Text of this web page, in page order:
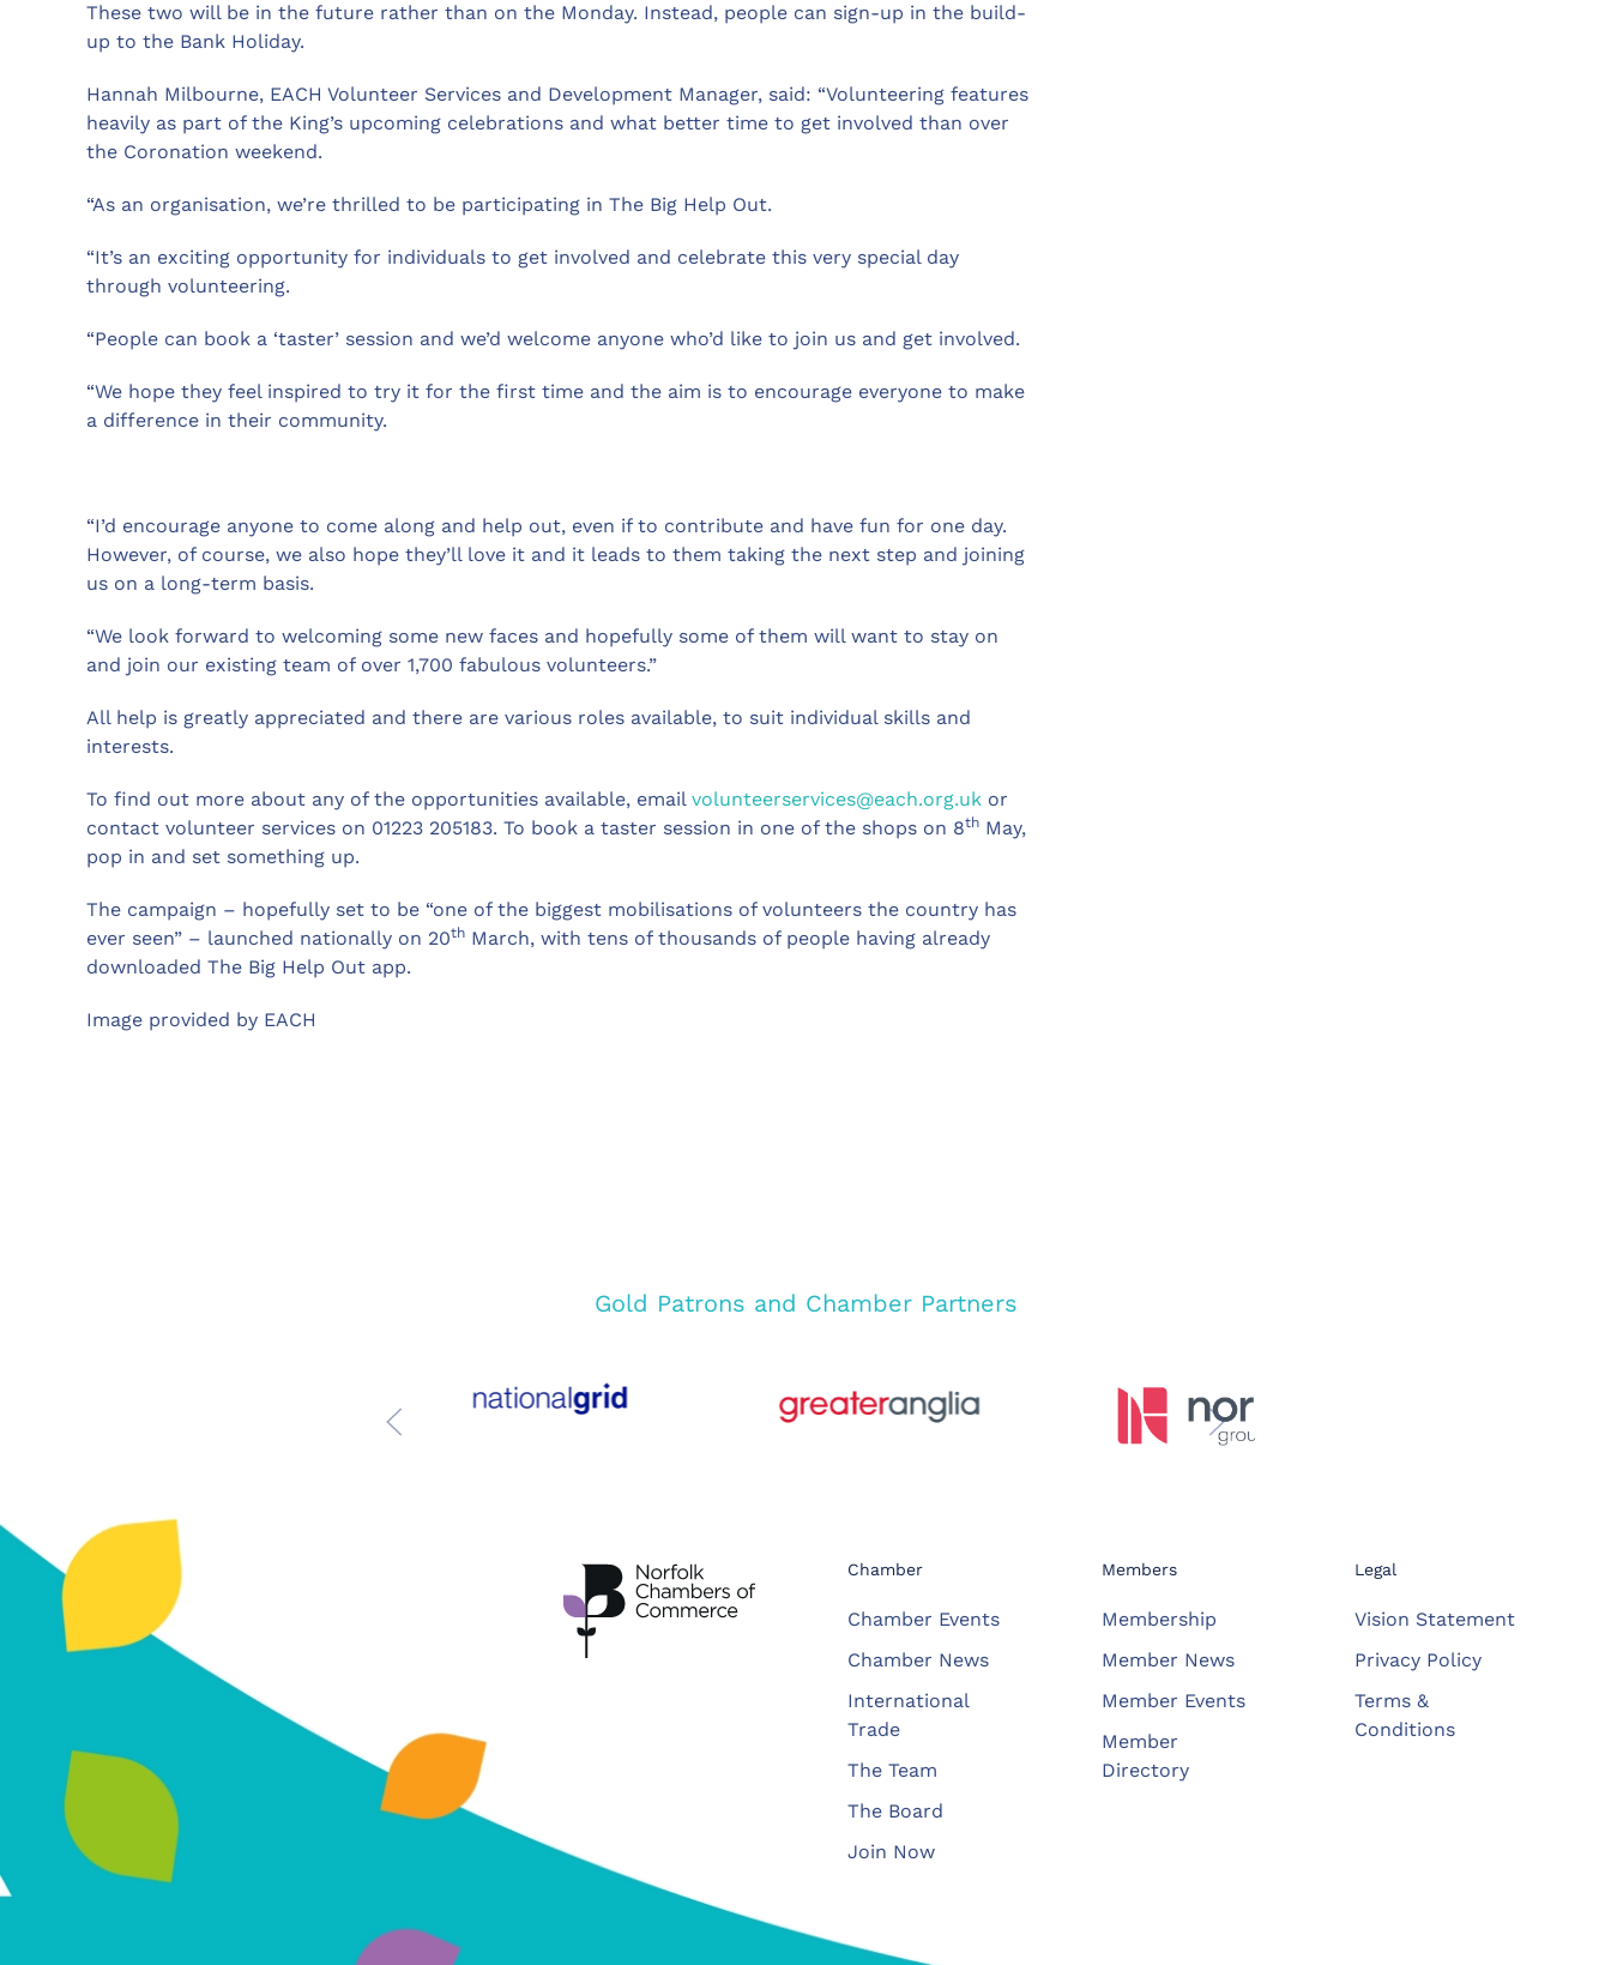
These two will be in the future rather than on the Monday. Instead, people can sign-up in the build-
up to the Bank Holiday.
Hannah Milbourne, EACH Volunteer Services and Development Manager, said: “Volunteering features
heavily as part of the King’s upcoming celebrations and what better time to get involved than over
the Coronation weekend.
“As an organisation, we’re thrilled to be participating in The Big Help Out.
“It’s an exciting opportunity for individuals to get involved and celebrate this very special day
through volunteering.
“People can book a ‘taster’ session and we’d welcome anyone who’d like to join us and get involved.
“We hope they feel inspired to try it for the first time and the aim is to encourage everyone to make
a difference in their community.
“I’d encourage anyone to come along and help out, even if to contribute and have fun for one day.
However, of course, we also hope they’ll love it and it leads to them taking the next step and joining
us on a long-term basis.
“We look forward to welcoming some new faces and hopefully some of them will want to stay on
and join our existing team of over 1,700 fabulous volunteers.”
All help is greatly appreciated and there are various roles available, to suit individual skills and
interests.
To find out more about any of the opportunities available, email volunteerservices@each.org.uk or
contact volunteer services on 01223 205183. To book a taster session in one of the shops on 8th May,
pop in and set something up.
The campaign – hopefully set to be “one of the biggest mobilisations of volunteers the country has
ever seen” – launched nationally on 20th March, with tens of thousands of people having already
downloaded The Big Help Out app.
Image provided by EACH
Gold Patrons and Chamber Partners
Chamber
Chamber Events
Chamber News
International
Trade
The Team
The Board
Join Now
Members
Membership
Member News
Member Events
Member
Directory
Legal
Vision Statement
Privacy Policy
Terms &
Conditions